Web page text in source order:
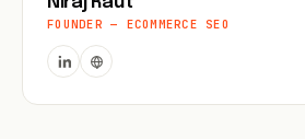
FOUNDER — ECOMMERCE SEO